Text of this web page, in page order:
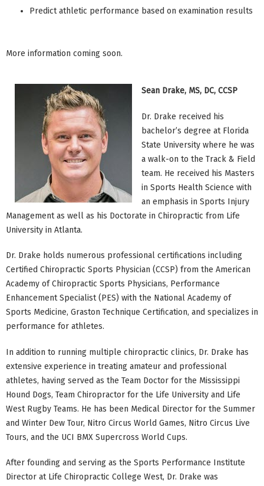
Predict athletic performance based on examination results
More information coming soon.
Sean Drake, MS, DC, CCSP
Dr. Drake received his
bachelor’s degree at Florida
State University where he was
a walk-on to the Track & Field
team. He received his Masters
in Sports Health Science with
an emphasis in Sports Injury
Management as well as his Doctorate in Chiropractic from Life
University in Atlanta.
Dr. Drake holds numerous professional certifications including
Certified Chiropractic Sports Physician (CCSP) from the American
Academy of Chiropractic Sports Physicians, Performance
Enhancement Specialist (PES) with the National Academy of
Sports Medicine, Graston Technique Certification, and specializes in
performance for athletes.
In addition to running multiple chiropractic clinics, Dr. Drake has
extensive experience in treating amateur and professional
athletes, having served as the Team Doctor for the Mississippi
Hound Dogs, Team Chiropractor for the Life University and Life
West Rugby Teams. He has been Medical Director for the Summer
and Winter Dew Tour, Nitro Circus World Games, Nitro Circus Live
Tours, and the UCI BMX Supercross World Cups.
After founding and serving as the Sports Performance Institute
Director at Life Chiropractic College West, Dr. Drake was